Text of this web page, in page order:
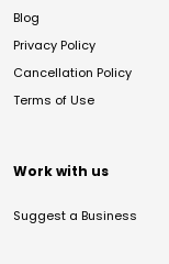
Blog
Privacy Policy
Cancellation Policy
Terms of Use
Work with us
Suggest a Business